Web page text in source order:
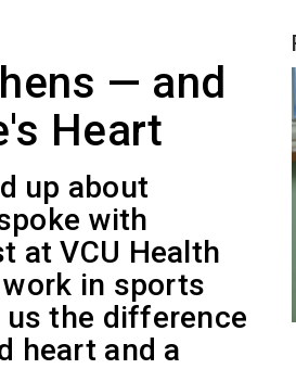
— and
Heart
up about
with
at VCU Health
in sports
us the difference
heart and a